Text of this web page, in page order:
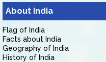
About India
Flag of India
Facts about India
Geography of India
History of India